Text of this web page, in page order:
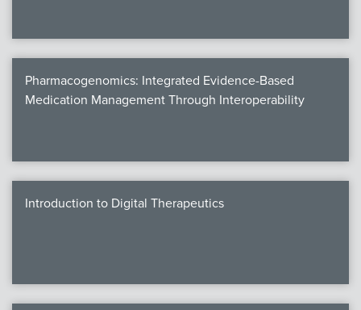
Pharmacogenomics: Integrated Evidence-Based
Medication Management Through Interoperability
Introduction to Digital Therapeutics